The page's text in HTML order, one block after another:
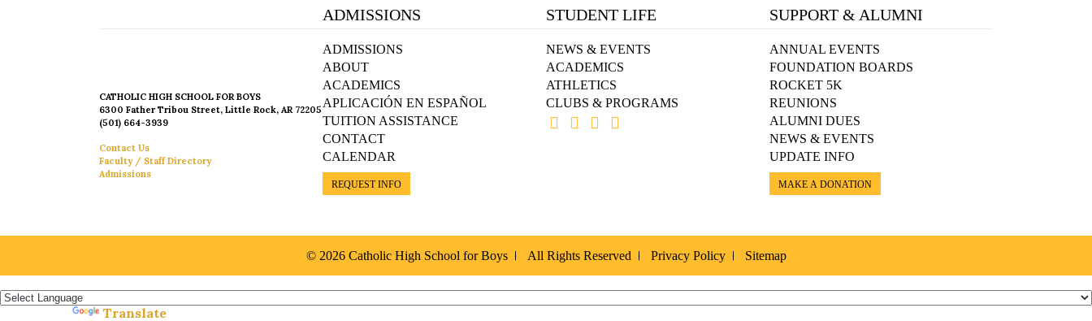
CATHOLIC HIGH SCHOOL FOR BOYS
6300 Father Tribou Street, Little Rock, AR 72205
(501) 664-3939
Contact Us
Faculty / Staff Directory
Admissions
ADMISSIONS
ADMISSIONS
ABOUT
ACADEMICS
APLICACIÓN EN ESPAÑOL
TUITION ASSISTANCE
CONTACT
CALENDAR
REQUEST INFO
STUDENT LIFE
NEWS & EVENTS
ACADEMICS
ATHLETICS
CLUBS & PROGRAMS
SUPPORT & ALUMNI
ANNUAL EVENTS
FOUNDATION BOARDS
ROCKET 5K
REUNIONS
ALUMNI DUES
NEWS & EVENTS
UPDATE INFO
MAKE A DONATION
© 2026 Catholic High School for Boys All Rights Reserved Privacy Policy
Sitemap
Translate